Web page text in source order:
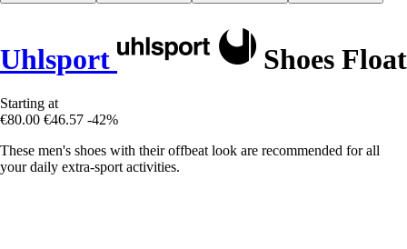
Uhlsport Shoes Float
Starting at
€80.00 €46.57 -42%
These men's shoes with their offbeat look are recommended for all
your daily extra-sport activities.